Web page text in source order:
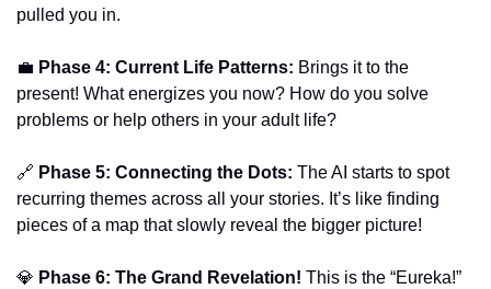
pulled you in.
💼 Phase 4: Current Life Patterns: Brings it to the
present! What energizes you now? How do you solve
problems or help others in your adult life?
🔗 Phase 5: Connecting the Dots: The AI starts to spot
recurring themes across all your stories. It’s like finding
pieces of a map that slowly reveal the bigger picture!
💎 Phase 6: The Grand Revelation! This is the “Eureka!”